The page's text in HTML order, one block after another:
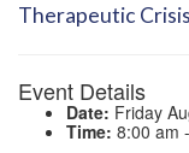
Therapeutic
Event Details
Date: Friday
Time: 8:00 am